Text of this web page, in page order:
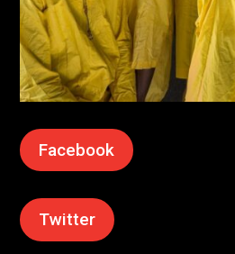
Facebook
Twitter